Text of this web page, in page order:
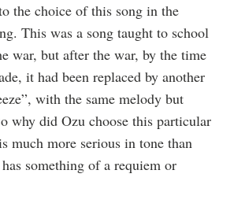
the choice of this song in the
This was a song taught to school
war, but after the war, by the time
it had been replaced by another
with the same melody but
why did Ozu choose this particular
much more serious in tone than
something of a requiem or